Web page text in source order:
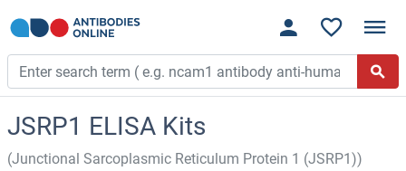
JSRP1 ELISA Kits
(Junctional Sarcoplasmic Reticulum Protein 1 (JSRP1))